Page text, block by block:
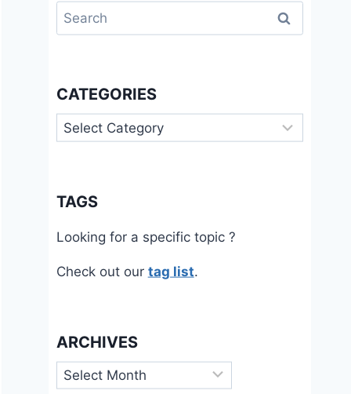
Search
for:
CATEGORIES
Categories
TAGS
Looking for a specific topic ?
Check out our tag list.
ARCHIVES
Archives